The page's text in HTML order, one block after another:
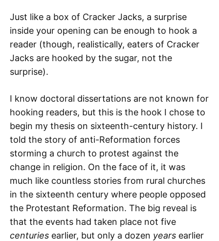
Just like a box of Cracker Jacks, a surprise
inside your opening can be enough to hook a
reader (though, realistically, eaters of Cracker
Jacks are hooked by the sugar, not the
surprise).
I know doctoral dissertations are not known for
hooking readers, but this is the hook I chose to
begin my thesis on sixteenth-century history. I
told the story of anti-Reformation forces
storming a church to protest against the
change in religion. On the face of it, it was
much like countless stories from rural churches
in the sixteenth century where people opposed
the Protestant Reformation. The big reveal is
that the events had taken place not five
centuries earlier, but only a dozen years earlier